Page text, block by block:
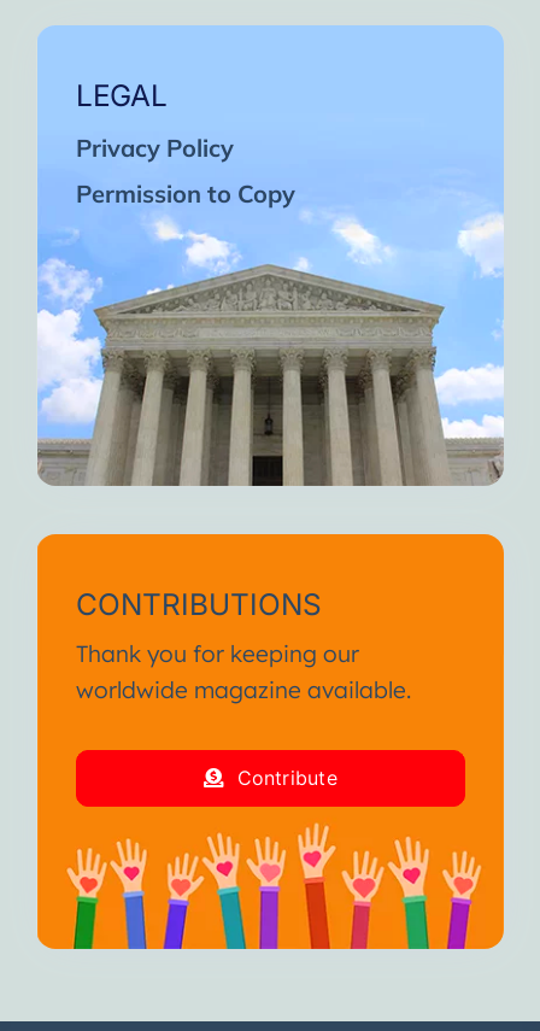
LEGAL
Privacy Policy
Permission to Copy
CONTRIBUTIONS
Thank you for keeping our
worldwide magazine available.
Contribute